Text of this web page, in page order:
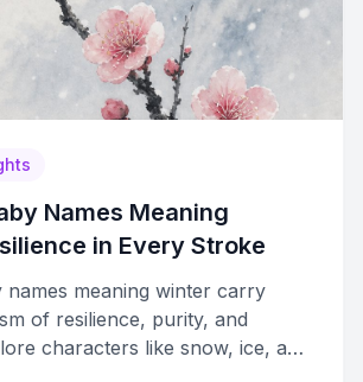
Names Meaning
in Every Stroke
names meaning winter carry
of resilience, purity, and
characters like snow, ice, and